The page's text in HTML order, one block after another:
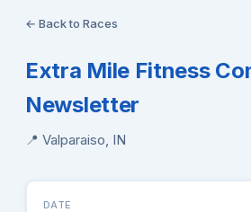
← Back to Races
Extra Mile Fitness
Newsletter
📍 Valparaiso, IN
DATE